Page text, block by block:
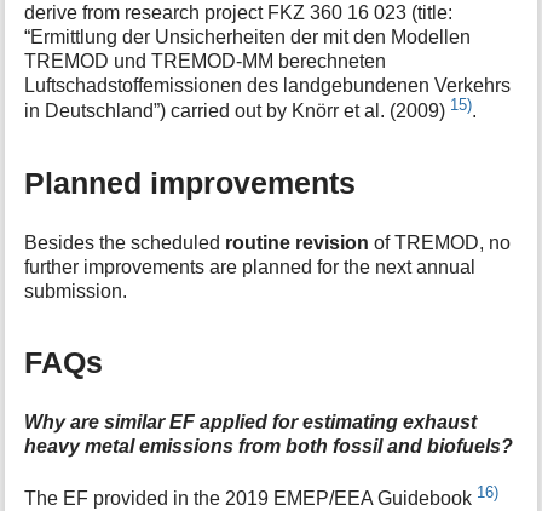
derive from research project FKZ 360 16 023 (title:
“Ermittlung der Unsicherheiten der mit den Modellen
TREMOD und TREMOD-MM berechneten
Luftschadstoffemissionen des landgebundenen Verkehrs
in Deutschland”) carried out by Knörr et al. (2009) 15).
Planned improvements
Besides the scheduled routine revision of TREMOD, no
further improvements are planned for the next annual
submission.
FAQs
Why are similar EF applied for estimating exhaust
heavy metal emissions from both fossil and biofuels?
The EF provided in the 2019 EMEP/EEA Guidebook 16)